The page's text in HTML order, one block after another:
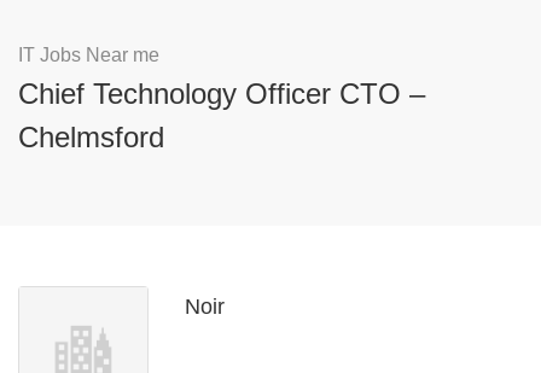
IT Jobs Near me
Chief Technology Officer CTO –
Chelmsford
Noir